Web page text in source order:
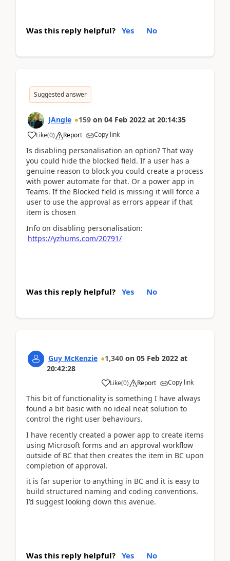
Was this reply helpful? Yes No
Suggested answer
JAngle 159 on 04 Feb 2022 at 20:14:35
Like(0) Report Copy link
Is disabling personalisation an option? That way
you could hide the blocked field. If a user has a
genuine reason to block you could create a process
with power automate for that. Or a power app in
Teams. If the Blocked field is missing it will force a
user to use the approval as errors appear if that
item is chosen
Info on disabling personalisation:
https://yzhums.com/20791/
Was this reply helpful? Yes No
Guy McKenzie 1,340 on 05 Feb 2022 at
20:42:28
Like(0) Report Copy link
This bit of functionality is something I have always
found a bit basic with no ideal neat solution to
control the right user behaviours.
I have recently created a power app to create items
using Microsoft forms and an approval workflow
outside of BC that then creates the item in BC upon
completion of approval.
it is far superior to anything in BC and it is easy to
build structured naming and coding conventions.
I’d suggest looking down this avenue.
Was this reply helpful? Yes No